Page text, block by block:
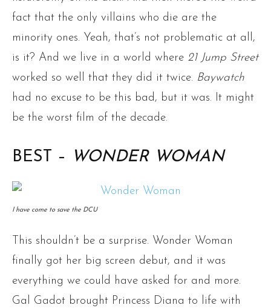
fact that the only villains who die are the
minority ones. Yeah, that’s not problematic at all,
is it? And we live in a world where 21 Jump Street
worked so well that they did it twice. Baywatch
had no excuse to be this bad, but it was. It might
be the worst film of the decade.
BEST – WONDER WOMAN
I have come to save the DCU
This shouldn’t be a surprise. Wonder Woman
finally got her big screen debut, and it was
everything we could have asked for and more.
Gal Gadot brought Princess Diana to life with